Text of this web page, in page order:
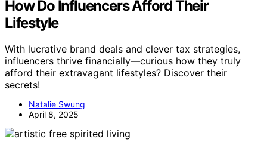
How Do Influencers Afford Their
Lifestyle
With lucrative brand deals and clever tax strategies,
influencers thrive financially—curious how they truly
afford their extravagant lifestyles? Discover their
secrets!
Natalie Swung
April 8, 2025